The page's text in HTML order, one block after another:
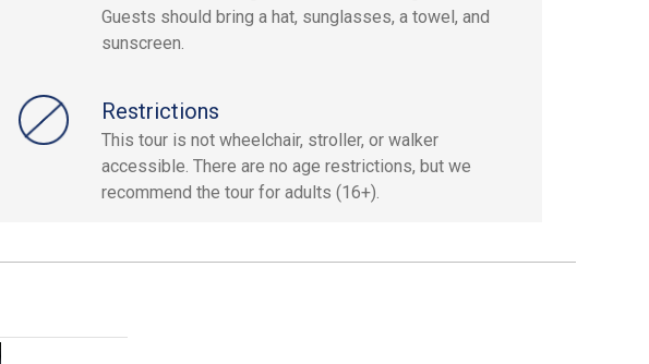
Guests should bring a hat, sunglasses, a towel, and
sunscreen.
Restrictions
This tour is not wheelchair, stroller, or walker
accessible. There are no age restrictions, but we
recommend the tour for adults (16+).